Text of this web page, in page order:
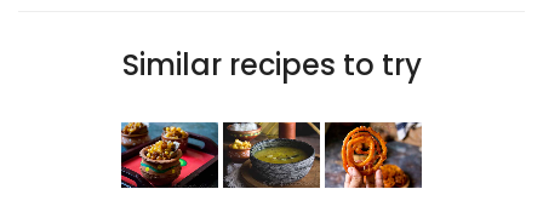
Similar recipes to try